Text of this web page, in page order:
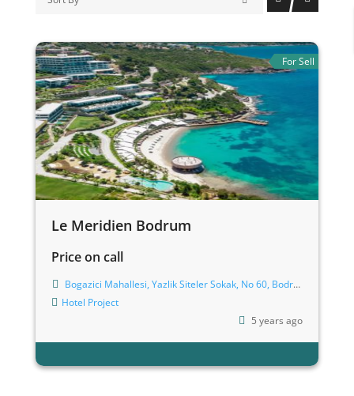
For Sell
Le Meridien Bodrum
Price on call
Bogazici Mahallesi, Yazlik Siteler Sokak, No 60, Bodrum
Hotel Project
5 years ago